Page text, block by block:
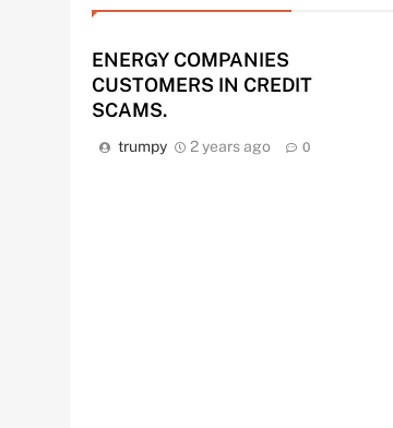
ENERGY COMPANIES
CUSTOMERS IN CREDIT
SCAMS.
trumpy 2 years ago 0